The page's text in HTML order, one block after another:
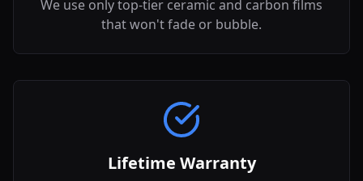
We use only top-tier ceramic and carbon films
that won't fade or bubble.
Lifetime Warranty